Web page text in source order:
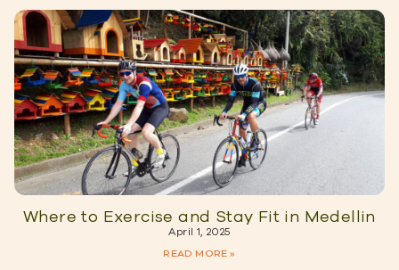
Where to Exercise and Stay Fit in Medellin
April 1, 2025
READ MORE »